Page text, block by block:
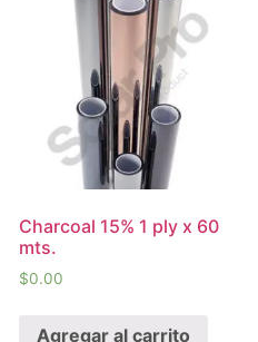
Charcoal 15% 1 ply x 60
mts.
$0.00
Agregar al carrito